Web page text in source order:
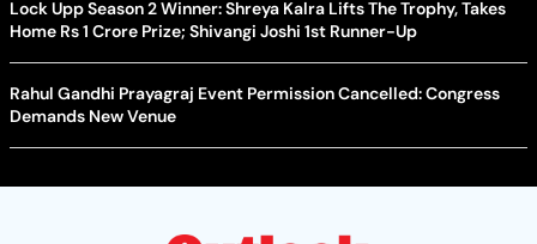
Lock Upp Season 2 Winner: Shreya Kalra Lifts The Trophy, Takes
Home Rs 1 Crore Prize; Shivangi Joshi 1st Runner-Up
Rahul Gandhi Prayagraj Event Permission Cancelled: Congress
Demands New Venue